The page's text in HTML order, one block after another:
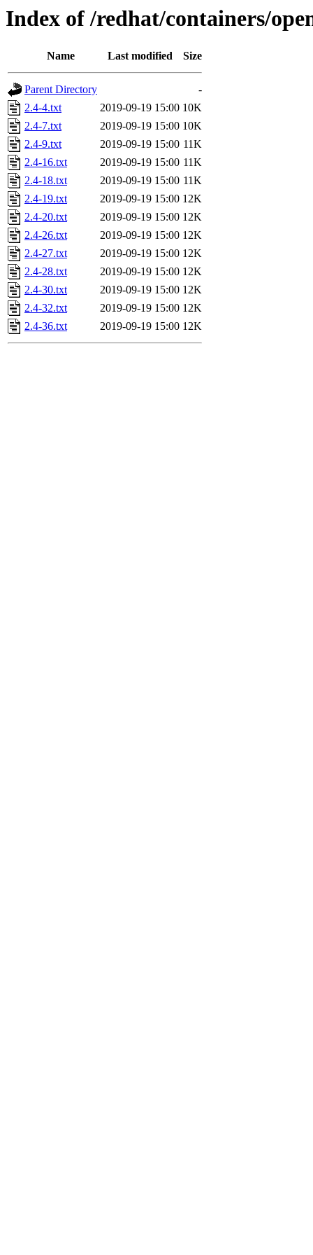
Index of /redhat/containers/
Name Last modified Size
Parent Directory
-
2.4-4.txt
2019-09-19 15:00 10K
2.4-7.txt
2019-09-19 15:00 10K
2.4-9.txt
2019-09-19 15:00 11K
2.4-16.txt
2019-09-19 15:00 11K
2.4-18.txt
2019-09-19 15:00 11K
2.4-19.txt
2019-09-19 15:00 12K
2.4-20.txt
2019-09-19 15:00 12K
2.4-26.txt
2019-09-19 15:00 12K
2.4-27.txt
2019-09-19 15:00 12K
2.4-28.txt
2019-09-19 15:00 12K
2.4-30.txt
2019-09-19 15:00 12K
2.4-32.txt
2019-09-19 15:00 12K
2.4-36.txt
2019-09-19 15:00 12K